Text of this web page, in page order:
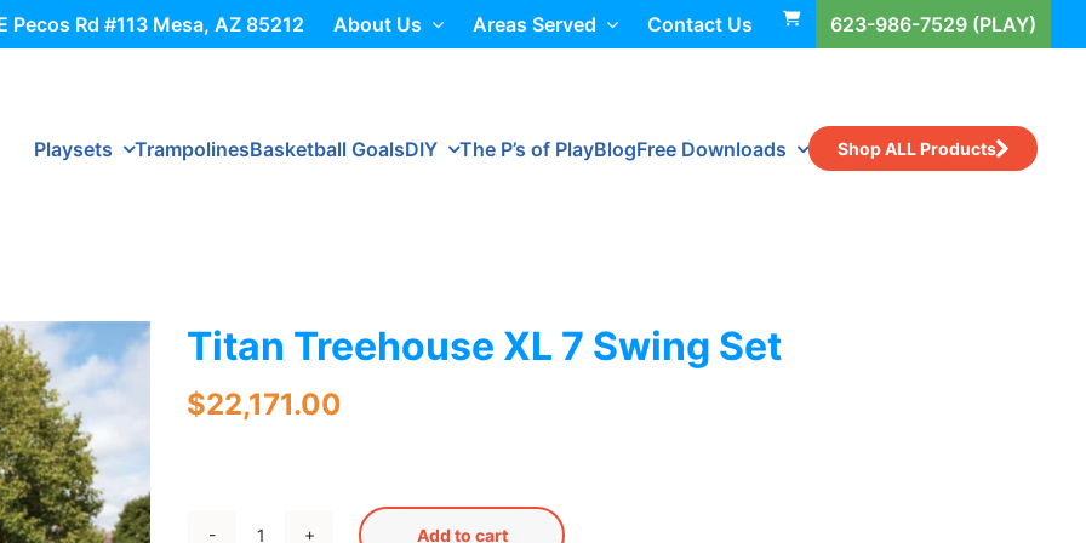
Pecos Rd #113 Mesa, AZ 85212 About Us Areas Served Contact Us 623-986-7529 (PLAY)
Playsets TrampolinesBasketball GoalsDIY The P’s of PlayBlogFree Downloads Shop ALL Products
Titan Treehouse XL 7 Swing Set
$22,171.00
Add to cart